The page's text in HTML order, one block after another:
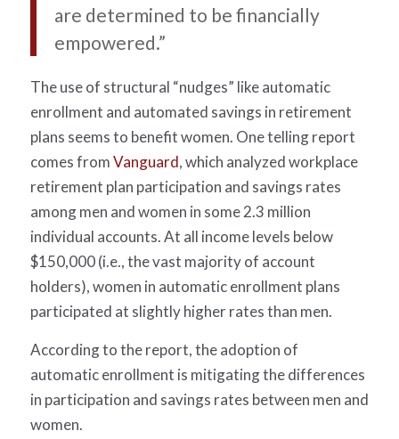
are determined to be financially
empowered.”
The use of structural “nudges” like automatic
enrollment and automated savings in retirement
plans seems to benefit women. One telling report
comes fromVanguard, which analyzed workplace
retirement plan participation and savings rates
among men and women in some 2.3 million
individual accounts. At all income levels below
$150,000 (i.e., the vast majority of account
holders), women in automatic enrollment plans
participated at slightly higher rates than men.
According to the report, the adoption of
automatic enrollment is mitigating the differences
in participation and savings rates between men and
women.